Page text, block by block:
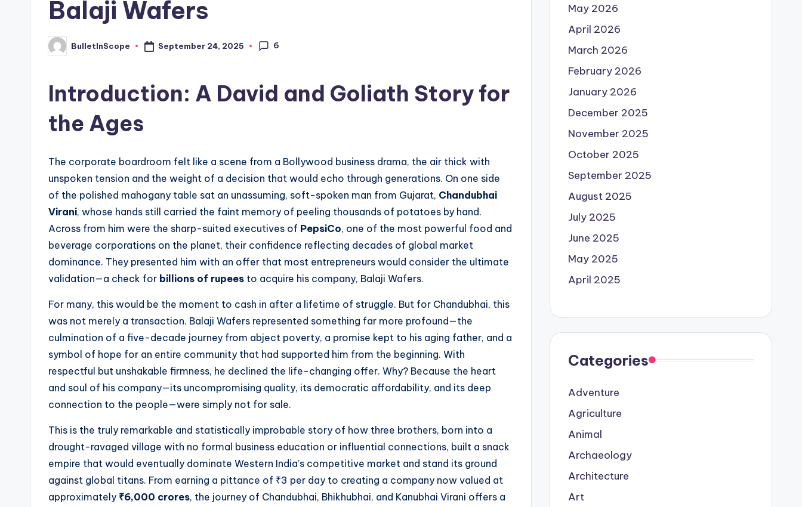
w
Balaji Wafers
Posted
by
BulletInScope September 24, 2025 6
Introduction: A David and Goliath Story for
the Ages
The corporate boardroom felt like a scene from a Bollywood business drama, the air thick with
unspoken tension and the weight of a decision that would echo through generations. On one side
of the polished mahogany table sat an unassuming, soft-spoken man from Gujarat, Chandubhai
Virani, whose hands still carried the faint memory of peeling thousands of potatoes by hand.
Across from him were the sharp-suited executives of PepsiCo, one of the most powerful food and
beverage corporations on the planet, their confidence reflecting decades of global market
dominance. They presented him with an offer that most entrepreneurs would consider the ultimate
validation—a check for billions of rupees to acquire his company, Balaji Wafers.
For many, this would be the moment to cash in after a lifetime of struggle. But for Chandubhai, this
was not merely a transaction. Balaji Wafers represented something far more profound—the
culmination of a five-decade journey from abject poverty, a promise kept to his aging father, and a
symbol of hope for an entire community that had supported him from the beginning. With
respectful but unshakable firmness, he declined the life-changing offer. Why? Because the heart
and soul of his company—its uncompromising quality, its democratic affordability, and its deep
connection to the people—were simply not for sale.
This is the truly remarkable and statistically improbable story of how three brothers, born into a
drought-ravaged village with no formal business education or influential connections, built a snack
empire that would eventually dominate Western India’s competitive market and stand its ground
against global titans. From earning a pittance of ₹3 per day to creating a company now valued at
approximately ₹6,000 crores, the journey of Chandubhai, Bhikhubhai, and Kanubhai Virani offers a
May 2026
April 2026
March 2026
February 2026
January 2026
December 2025
November 2025
October 2025
September 2025
August 2025
July 2025
June 2025
May 2025
April 2025
Categories
Adventure
Agriculture
Animal
Archaeology
Architecture
Art